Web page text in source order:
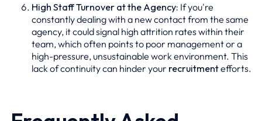
High Staff Turnover at the Agency: If you're
constantly dealing with a new contact from the same
agency, it could signal high attrition rates within their
team, which often points to poor management or a
high-pressure, unsustainable work environment. This
lack of continuity can hinder your recruitmentefforts.